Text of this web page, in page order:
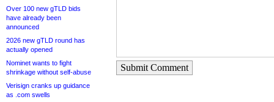
Over 100 new gTLD bids
have already been
announced
2026 new gTLD round has
actually opened
Nominet wants to fight
shrinkage without self-abuse
Verisign cranks up guidance
as .com swells
Submit Comment